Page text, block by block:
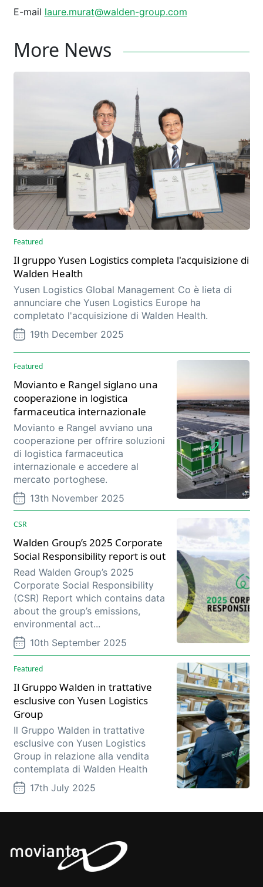
E-mail laure.murat@walden-group.com
More News
Featured
Il gruppo Yusen Logistics completa l'acquisizione di
Walden Health
Yusen Logistics Global Management Co è lieta di
annunciare che Yusen Logistics Europe ha
completato l'acquisizione di Walden Health.
19th December 2025
Featured
Movianto e Rangel siglano una
cooperazione in logistica
farmaceutica internazionale
Movianto e Rangel avviano una
cooperazione per offrire soluzioni
di logistica farmaceutica
internazionale e accedere al
mercato portoghese.
13th November 2025
CSR
Walden Group’s 2025 Corporate
Social Responsibility report is out
Read Walden Group’s 2025
Corporate Social Responsibility
(CSR) Report which contains data
about the group’s emissions,
environmental act...
10th September 2025
Featured
Il Gruppo Walden in trattative
esclusive con Yusen Logistics
Group
Il Gruppo Walden in trattative
esclusive con Yusen Logistics
Group in relazione alla vendita
contemplata di Walden Health
17th July 2025